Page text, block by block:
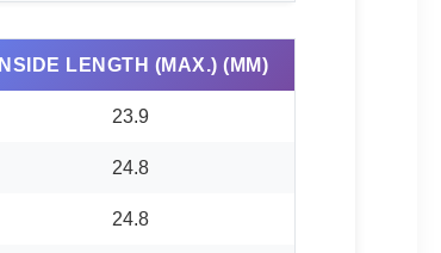
INSIDE LENGTH (MAX.) (MM)
23.9
24.8
24.8